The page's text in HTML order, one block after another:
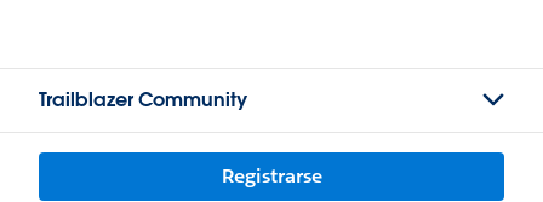
Trailblazer Community
Registrarse